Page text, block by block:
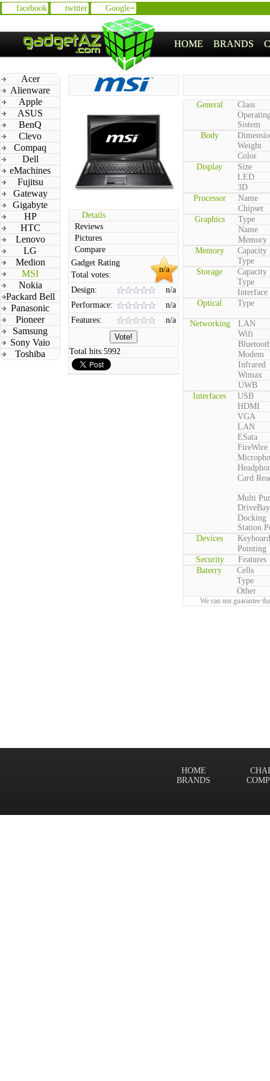
facebook twitter Google+
HOME BRANDS
Acer
Alienware
Apple
ASUS
BenQ
Clevo
Compaq
Dell
eMachines
Fujitsu
Gateway
Gigabyte
HP
HTC
Lenovo
LG
Medion
MSI
Nokia
Packard Bell
Panasonic
Pioneer
Samsung
Sony Vaio
Toshiba
Details
Reviews
Pictures
Compare
n/a
Gadget Rating
Total votes:
Design:
n/a
Performace:
n/a
Features:
n/a
Total hits:5992
General
Class
Sistem
Body
Weight
Color
Display
Size
LED
3D
Processor
Name
Chipset
Graphics
Type
Name
Memory
Memory
Capacity
Type
Storage
Capacity
Type
Interface
Optical
Type
Networking
LAN
Wifi
Modem
Infrared
Wimax
UWB
Interfaces
USB
HDMI
VGA
LAN
ESata
FireWire
Card
Multi
DriveBay
Docking
Station
Devices
Keyboard
Pointing
Security
Features
Baterry
Cells
Type
Other
We can not guarantee
HOME
BRANDS